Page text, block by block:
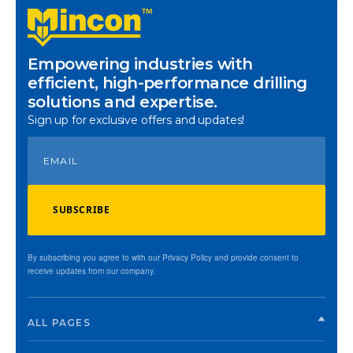
Empowering industries with
efficient, high-performance drilling
solutions and expertise.
Sign up for exclusive offers and updates!
SUBSCRIBE
By subscribing you agree to with our Privacy Policy and provide consent to
receive updates from our company.
ALL PAGES